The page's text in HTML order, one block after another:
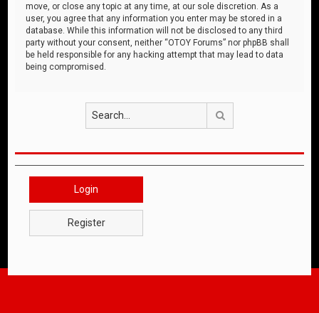
move, or close any topic at any time, at our sole discretion. As a
user, you agree that any information you enter may be stored in a
database. While this information will not be disclosed to any third
party without your consent, neither “OTOY Forums” nor phpBB shall
be held responsible for any hacking attempt that may lead to data
being compromised.
Login
Register